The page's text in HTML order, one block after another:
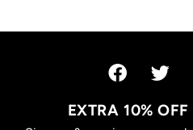
EXTRA 10%